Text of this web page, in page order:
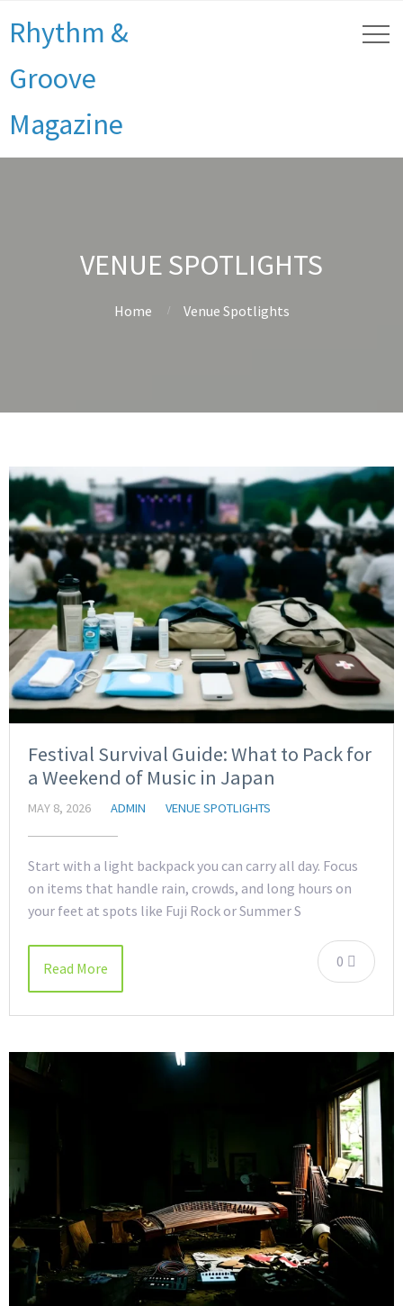
Rhythm &
Groove
Magazine
VENUE SPOTLIGHTS
Home Venue Spotlights
Festival Survival Guide: What to Pack for
a Weekend of Music in Japan
MAY 8, 2026 ADMIN VENUE SPOTLIGHTS
Start with a light backpack you can carry all day. Focus
on items that handle rain, crowds, and long hours on
your feet at spots like Fuji Rock or Summer S
0
Read More